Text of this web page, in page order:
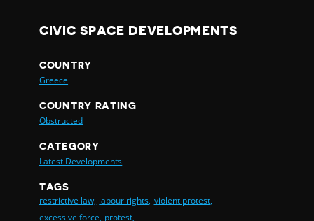
CIVIC SPACE DEVELOPMENTS
COUNTRY
Greece
COUNTRY RATING
Obstructed
CATEGORY
Latest Developments
TAGS
restrictive law, labour rights, violent protest,
excessive force, protest,